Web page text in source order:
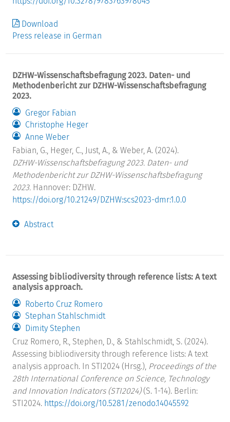
Download
Press release in German
DZHW-Wissenschaftsbefragung 2023. Daten- und
Methodenbericht zur DZHW-Wissenschaftsbefragung
2023.
Gregor Fabian
Christophe Heger
Anne Weber
Fabian, G., Heger, C., Just, A., & Weber, A. (2024).
DZHW-Wissenschaftsbefragung 2023. Daten- und
Methodenbericht zur DZHW-Wissenschaftsbefragung
2023. Hannover: DZHW.
https://doi.org/10.21249/DZHW:scs2023-dmr:1.0.0
Abstract
Assessing bibliodiversity through reference lists: A text
analysis approach.
Roberto Cruz Romero
Stephan Stahlschmidt
Dimity Stephen
Cruz Romero, R., Stephen, D., & Stahlschmidt, S. (2024).
Assessing bibliodiversity through reference lists: A text
analysis approach. In STI2024 (Hrsg.), Proceedings of the
28th International Conference on Science, Technology
and Innovation Indicators (STI2024)(S. 1-14). Berlin:
STI2024. https://doi.org/10.5281/zenodo.14045592